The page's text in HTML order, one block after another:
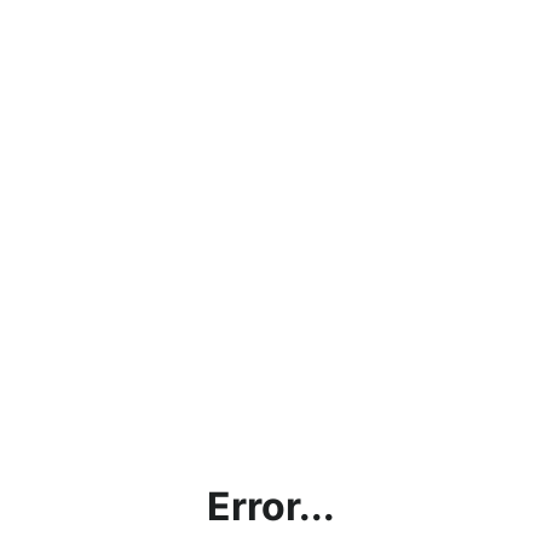
Error...